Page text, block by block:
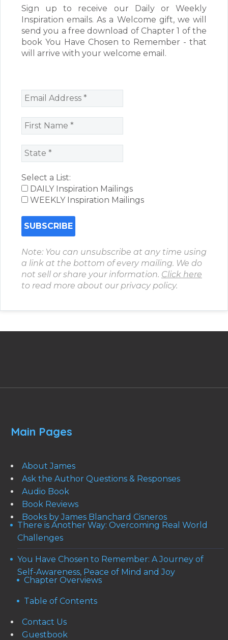
Sign up to receive our Daily or Weekly
Inspiration emails. As a Welcome gift, we will
send you a free download of Chapter 1 of the
book You Have Chosen to Remember - that
will arrive with your welcome email.
Select a List:
DAILY Inspiration Mailings
WEEKLY Inspiration Mailings
Note: You can unsubscribe at any time using
a link at the bottom of every mailing. We do
not sell or share your information. Click here
to read more about our privacy policy.
Main Pages
About James
Ask the Author Questions & Responses
Audio Book
Book Reviews
Books by James Blanchard Cisneros
There is Another Way: Overcoming Real World
Challenges
You Have Chosen to Remember: A Journey of
Self-Awareness, Peace of Mind and Joy
Chapter Overviews
Table of Contents
Contact Us
Guestbook